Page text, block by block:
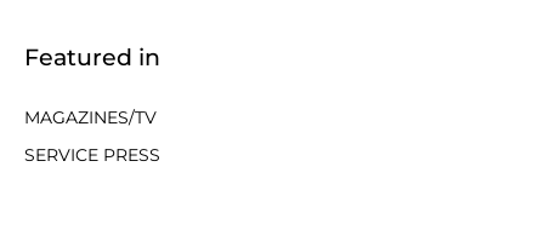
Featured in
MAGAZINES/TV
SERVICE PRESS